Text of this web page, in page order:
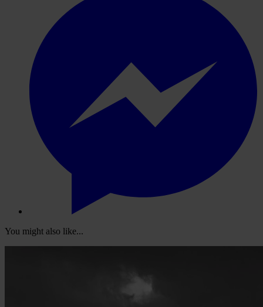
You might also like...